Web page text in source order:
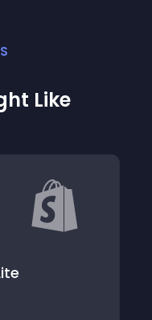
S
Like
Deadline